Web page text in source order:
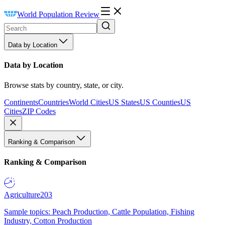
World Population Review
Data by Location
Data by Location
Browse stats by country, state, or city.
ContinentsCountriesWorld CitiesUS StatesUS CountiesUS
CitiesZIP Codes
Ranking & Comparison
Ranking & Comparison
Agriculture203
Sample topics: Peach Production, Cattle Population, Fishing
Industry, Cotton Production